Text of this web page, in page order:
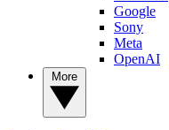
Google
Sony
Meta
OpenAI